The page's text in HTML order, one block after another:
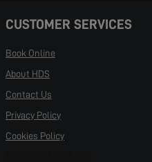
CUSTOMER SERVICES
Book Online
About HDS
Contact Us
Privacy Policy
Cookies Policy